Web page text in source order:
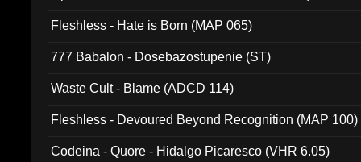
Fleshless - Hate is Born (MAP 065)
777 Babalon - Dosebazostupenie (ST)
Waste Cult - Blame (ADCD 114)
Fleshless - Devoured Beyond Recognition (MAP 100)
Codeina - Quore - Hidalgo Picaresco (VHR 6.05)